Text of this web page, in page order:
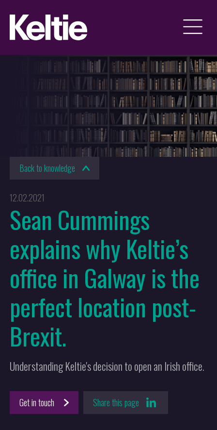
12.02.2021
Sean Cummings
explains why Keltie’s
office in Galway is the
perfect location post-
Brexit.
Understanding Keltie's decision to open an Irish office.
Back to knowledge
Get in touch Share this page